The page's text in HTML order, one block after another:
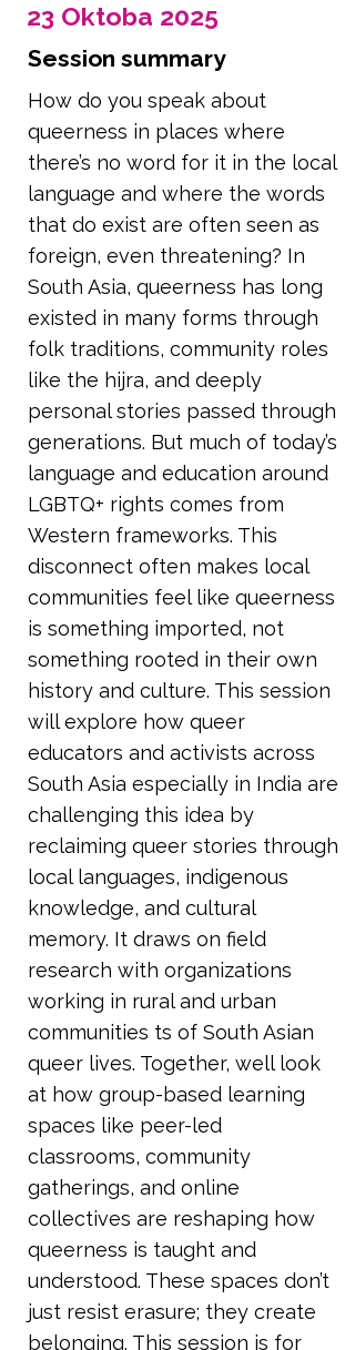
23 Oktoba 2025
Session summary
How do you speak about
queerness in places where
there’s no word for it in the local
language and where the words
that do exist are often seen as
foreign, even threatening? In
South Asia, queerness has long
existed in many forms through
folk traditions, community roles
like the hijra, and deeply
personal stories passed through
generations. But much of today’s
language and education around
LGBTQ+ rights comes from
Western frameworks. This
disconnect often makes local
communities feel like queerness
is something imported, not
something rooted in their own
history and culture. This session
will explore how queer
educators and activists across
South Asia especially in India are
challenging this idea by
reclaiming queer stories through
local languages, indigenous
knowledge, and cultural
memory. It draws on field
research with organizations
working in rural and urban
communities ts of South Asian
queer lives. Together, well look
at how group-based learning
spaces like peer-led
classrooms, community
gatherings, and online
collectives are reshaping how
queerness is taught and
understood. These spaces don’t
just resist erasure; they create
belonging. This session is for